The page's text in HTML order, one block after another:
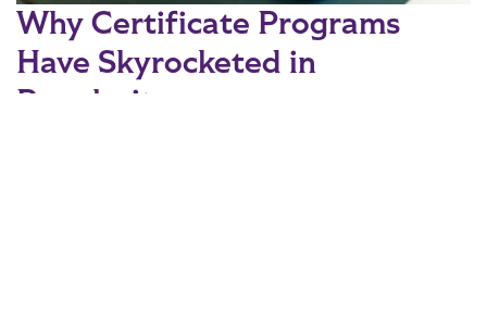
Why Certificate Programs
Have Skyrocketed in
Popularity